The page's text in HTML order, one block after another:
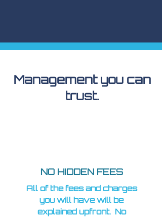
Management you can
trust.
NO HIDDEN FEES
All of the fees and charges
you will have will be
explained upfront. No